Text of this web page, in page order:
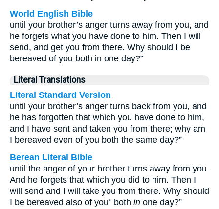
World English Bible
until your brother’s anger turns away from you, and
he forgets what you have done to him. Then I will
send, and get you from there. Why should I be
bereaved of you both in one day?”
Literal Translations
Literal Standard Version
until your brother’s anger turns back from you, and
he has forgotten that which you have done to him,
and I have sent and taken you from there; why am
I bereaved even of you both the same day?”
Berean Literal Bible
until the anger of your brother turns away from you.
And he forgets that which you did to him. Then I
will send and I will take you from there. Why should
I be bereaved also of you⁺ both in one day?”